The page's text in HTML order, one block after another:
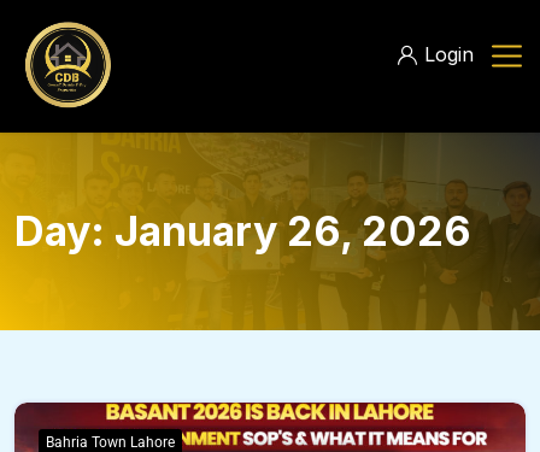
Login
Day: January 26, 2026
Bahria Town Lahore